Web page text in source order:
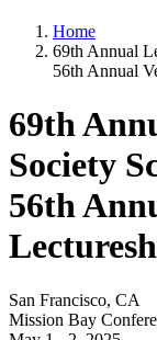
Home
69th Annual
56th Annual
69th
Society
56th
San Francisco, CA
Mission Bay